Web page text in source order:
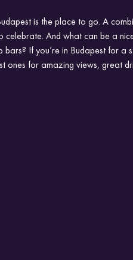
is the place to go. A
celebrate. And what can be a
If you’re in Budapest for a
ones for amazing views, great